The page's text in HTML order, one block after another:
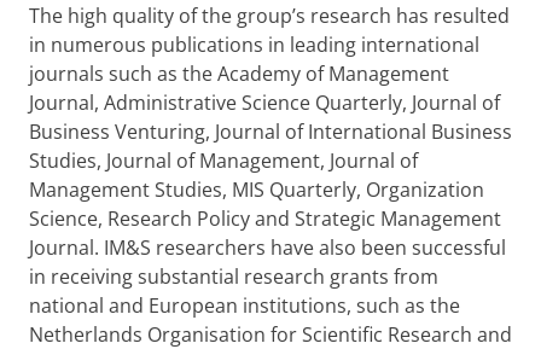
The high quality of the group’s research has resulted
in numerous publications in leading international
journals such as the Academy of Management
Journal, Administrative Science Quarterly, Journal of
Business Venturing, Journal of International Business
Studies, Journal of Management, Journal of
Management Studies, MIS Quarterly, Organization
Science, Research Policy and Strategic Management
Journal. IM&S researchers have also been successful
in receiving substantial research grants from
national and European institutions, such as the
Netherlands Organisation for Scientific Research and